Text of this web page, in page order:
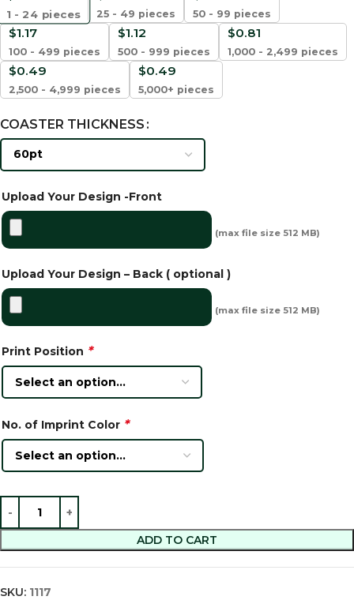
1 - 24 pieces 25 - 49 pieces 50 - 99 pieces
$1.17
100 - 499 pieces
$1.12
500 - 999 pieces
$0.81
1,000 - 2,499 pieces
$0.49
2,500 - 4,999 pieces
$0.49
5,000+ pieces
COASTER THICKNESS
Upload Your Design -Front
(max file size 512 MB)
Upload Your Design – Back ( optional )
(max file size 512 MB)
Print Position *
No. of Imprint Color *
ADD TO CART
SKU: 1117